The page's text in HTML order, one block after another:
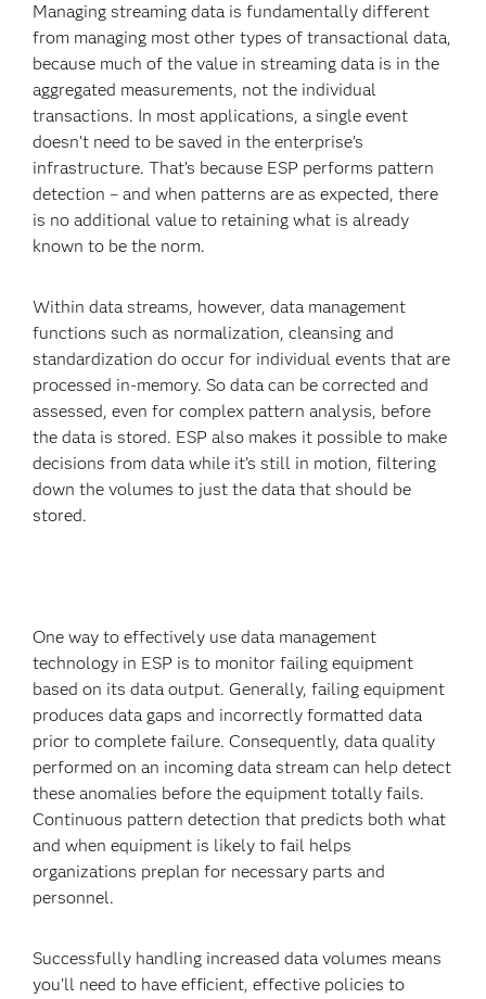
Managing streaming data is fundamentally different
from managing most other types of transactional data,
because much of the value in streaming data is in the
aggregated measurements, not the individual
transactions. In most applications, a single event
doesn’t need to be saved in the enterprise’s
infrastructure. That’s because ESP performs pattern
detection – and when patterns are as expected, there
is no additional value to retaining what is already
known to be the norm.
Within data streams, however, data management
functions such as normalization, cleansing and
standardization do occur for individual events that are
processed in-memory. So data can be corrected and
assessed, even for complex pattern analysis, before
the data is stored. ESP also makes it possible to make
decisions from data while it’s still in motion, filtering
down the volumes to just the data that should be
stored.
One way to effectively use data management
technology in ESP is to monitor failing equipment
based on its data output. Generally, failing equipment
produces data gaps and incorrectly formatted data
prior to complete failure. Consequently, data quality
performed on an incoming data stream can help detect
these anomalies before the equipment totally fails.
Continuous pattern detection that predicts both what
and when equipment is likely to fail helps
organizations preplan for necessary parts and
personnel.
Successfully handling increased data volumes means
you’ll need to have efficient, effective policies to